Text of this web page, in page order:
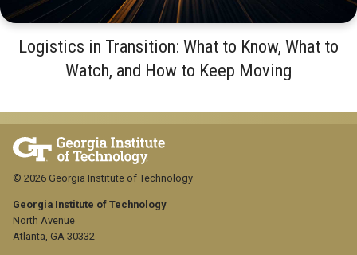
Logistics in Transition: What to Know, What to
Watch, and How to Keep Moving
Georgia Institute of Technology
North Avenue
Atlanta, GA 30332
© 2026 Georgia Institute of Technology